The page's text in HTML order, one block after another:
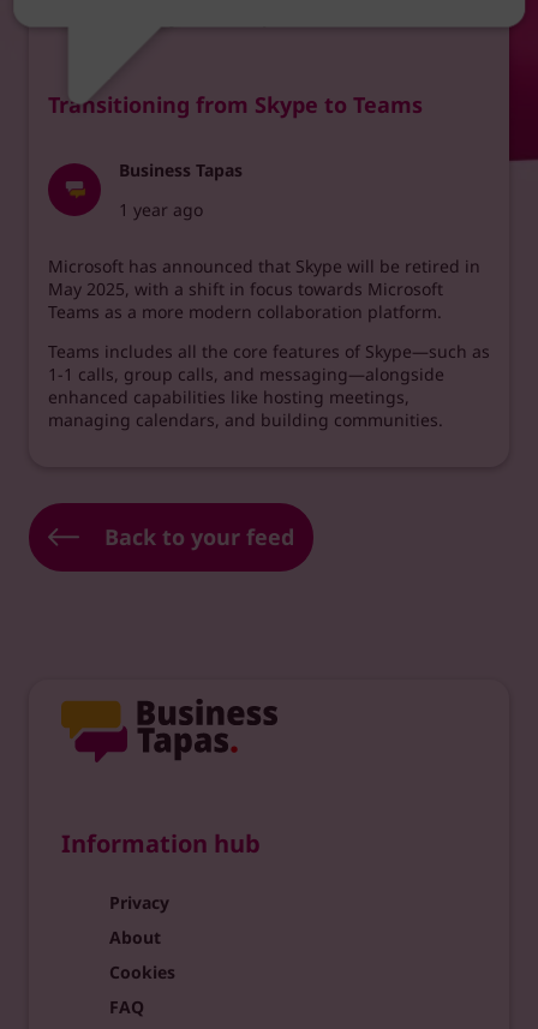
Transitioning from Skype to Teams
Business Tapas
1 year ago
Microsoft has announced that Skype will be retired in
May 2025, with a shift in focus towards Microsoft
Teams as a more modern collaboration platform.
Teams includes all the core features of Skype—such as
1-1 calls, group calls, and messaging—alongside
enhanced capabilities like hosting meetings,
managing calendars, and building communities.
Back to your feed
Information hub
Privacy
About
Cookies
FAQ